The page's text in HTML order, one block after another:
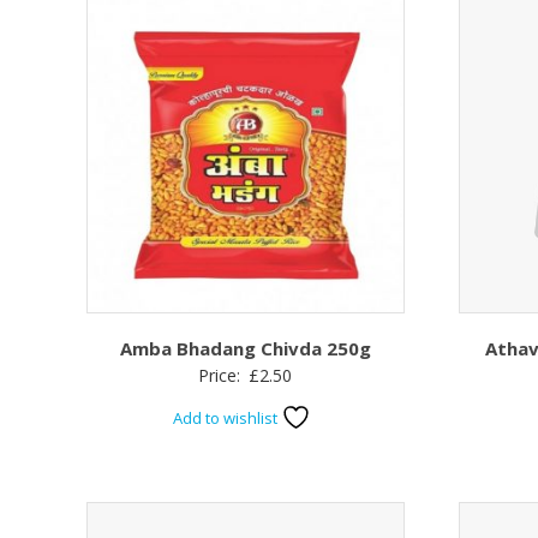
Amba Bhadang Chivda 250g
Price: £2.50
Add to wishlist